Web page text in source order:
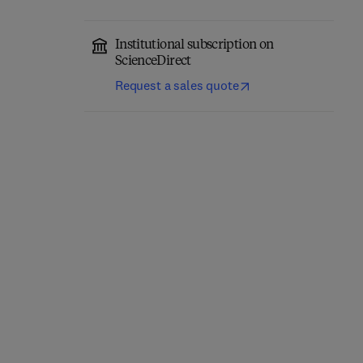
Institutional subscription on
ScienceDirect
Request a sales quote